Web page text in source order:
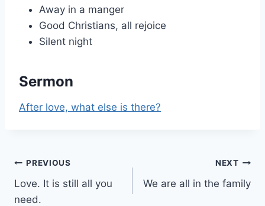
Away in a manger
Good Christians, all rejoice
Silent night
Sermon
After love, what else is there?
Post
navigation
PREVIOUS
Love. It is still all you
need.
NEXT
We are all in the family